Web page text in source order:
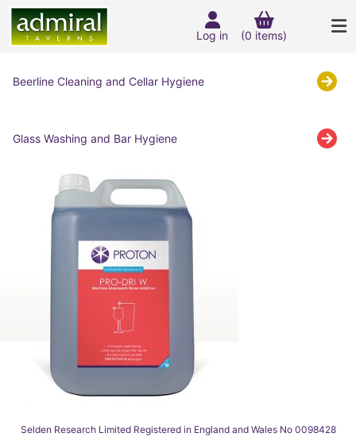
Log in (0 items)
Beerline Cleaning and Cellar Hygiene
Glass Washing and Bar Hygiene
Selden Research Limited Registered in England and Wales No 0098428